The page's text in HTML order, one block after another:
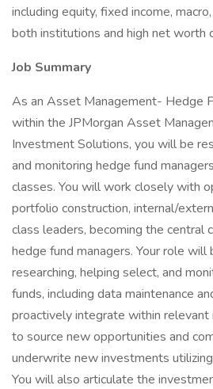
including equity, fixed income,
both institutions and high net worth
Job Summary
As an Asset Management- Hedge
within the JPMorgan Asset
Investment Solutions, you will be
and monitoring hedge fund
classes. You will work closely with
portfolio construction, internal/
class leaders, becoming the central
hedge fund managers. Your role will
researching, helping select, and
funds, including data maintenance
proactively integrate within
to source new opportunities and
underwrite new investments
You will also articulate the